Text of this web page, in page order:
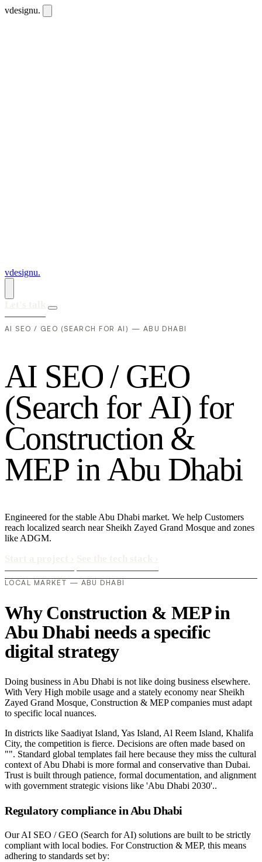
vdesignu.
vdesignu.
AI SEO / GEO (SEARCH FOR AI) — ABU DHABI
AI SEO/ GEO
(Search forAI) for
Construction &
MEP inAbu Dhabi
Engineered for the stable Abu Dhabi market. We help Customers
reach localized search near Sheikh Zayed Grand Mosque and zones
like ADGM.
LOCAL MARKET — ABU DHABI
Why Construction & MEP in
Abu Dhabi needs a specific
digital strategy
Doing business in Abu Dhabi is not like doing business elsewhere.
With Very High mobile usage and a stately economy near Sheikh
Zayed Grand Mosque, Construction & MEP companies must adapt
to specific local nuances.
In districts like Saadiyat Island, Yas Island, Al Reem Island, Khalifa
City, the competition is fierce. Decisions are often made based on
"". Standard global templates fail here because they miss the cultural
context of Abu Dhabi is more formal and conservative than Dubai.
Trust is built through patience, formal documentation, and alignment
with government strategic visions like 'Abu Dhabi 2030'..
Regulatory compliance in Abu Dhabi
Our AI SEO / GEO (Search for AI) solutions are built to be strictly
compliant with local bodies. For Construction & MEP, this means
adhering to standards set by: